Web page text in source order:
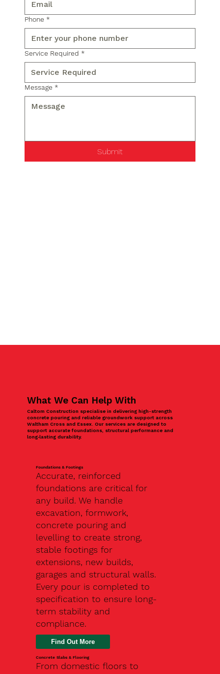
Phone *
Service Required *
Message *
Submit
What We Can Help With
Caltom Construction specialise in delivering high-strength
concrete pouring and reliable groundwork support across
Waltham Cross and Essex. Our services are designed to
support accurate foundations, structural performance and
long‑lasting durability.
Foundations & Footings
Accurate, reinforced
foundations are critical for
any build. We handle
excavation, formwork,
concrete pouring and
levelling to create strong,
stable footings for
extensions, new builds,
garages and structural walls.
Every pour is completed to
specification to ensure long-
term stability and
compliance.
Find Out More
Concrete Slabs & Flooring
From domestic floors to